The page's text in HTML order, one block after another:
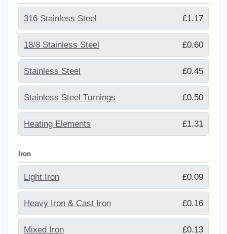
316 Stainless Steel £1.17
18/8 Stainless Steel £0.60
Stainless Steel £0.45
Stainless Steel Turnings £0.50
Heating Elements £1.31
Iron
Light Iron £0.09
Heavy Iron & Cast Iron £0.16
Mixed Iron £0.13